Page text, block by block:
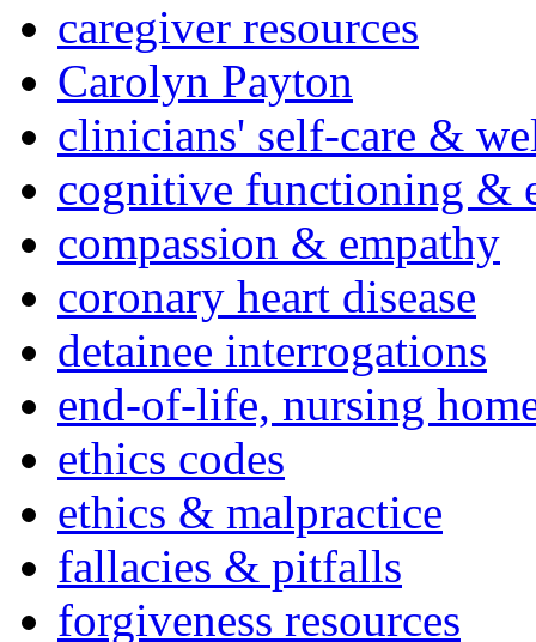
caregiver resources
Carolyn Payton
clinicians' self-care &
cognitive functioning &
compassion & empathy
coronary heart disease
detainee interrogations
end-of-life, nursing
ethics codes
ethics & malpractice
fallacies & pitfalls
forgiveness resources